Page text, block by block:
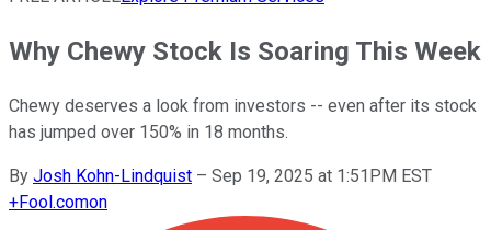
Why Chewy Stock Is Soaring This Week
Chewy deserves a look from investors -- even after its stock
has jumped over 150% in 18 months.
By Josh Kohn-Lindquist – Sep 19, 2025 at 1:51PM EST
+Fool.comon